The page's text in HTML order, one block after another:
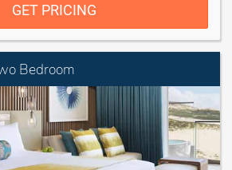
GET PRICING
Bedroom